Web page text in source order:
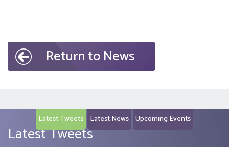
Return to News
Latest Tweets Latest News Upcoming Events
Latest Tweets